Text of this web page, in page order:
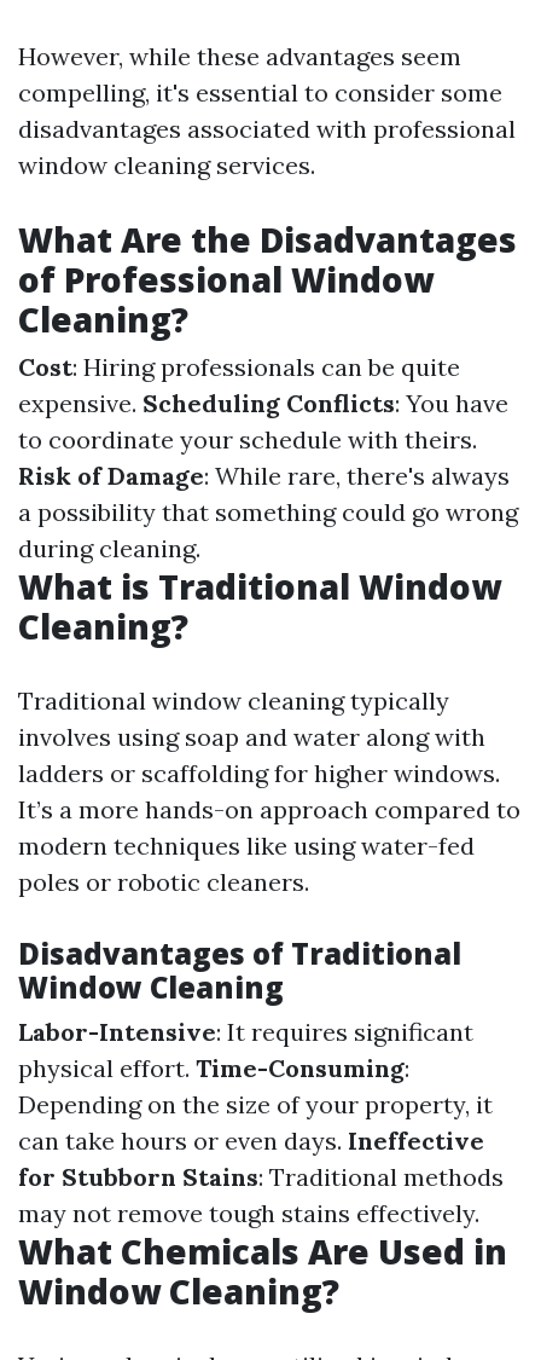
However, while these advantages seem
compelling, it's essential to consider some
disadvantages associated with professional
window cleaning services.
What Are the Disadvantages
of Professional Window
Cleaning?
Cost: Hiring professionals can be quite
expensive. Scheduling Conflicts: You have
to coordinate your schedule with theirs.
Risk of Damage: While rare, there's always
a possibility that something could go wrong
during cleaning.
What is Traditional Window
Cleaning?
Traditional window cleaning typically
involves using soap and water along with
ladders or scaffolding for higher windows.
It’s a more hands-on approach compared to
modern techniques like using water-fed
poles or robotic cleaners.
Disadvantages of Traditional
Window Cleaning
Labor-Intensive: It requires significant
physical effort. Time-Consuming:
Depending on the size of your property, it
can take hours or even days. Ineffective
for Stubborn Stains: Traditional methods
may not remove tough stains effectively.
What Chemicals Are Used in
Window Cleaning?